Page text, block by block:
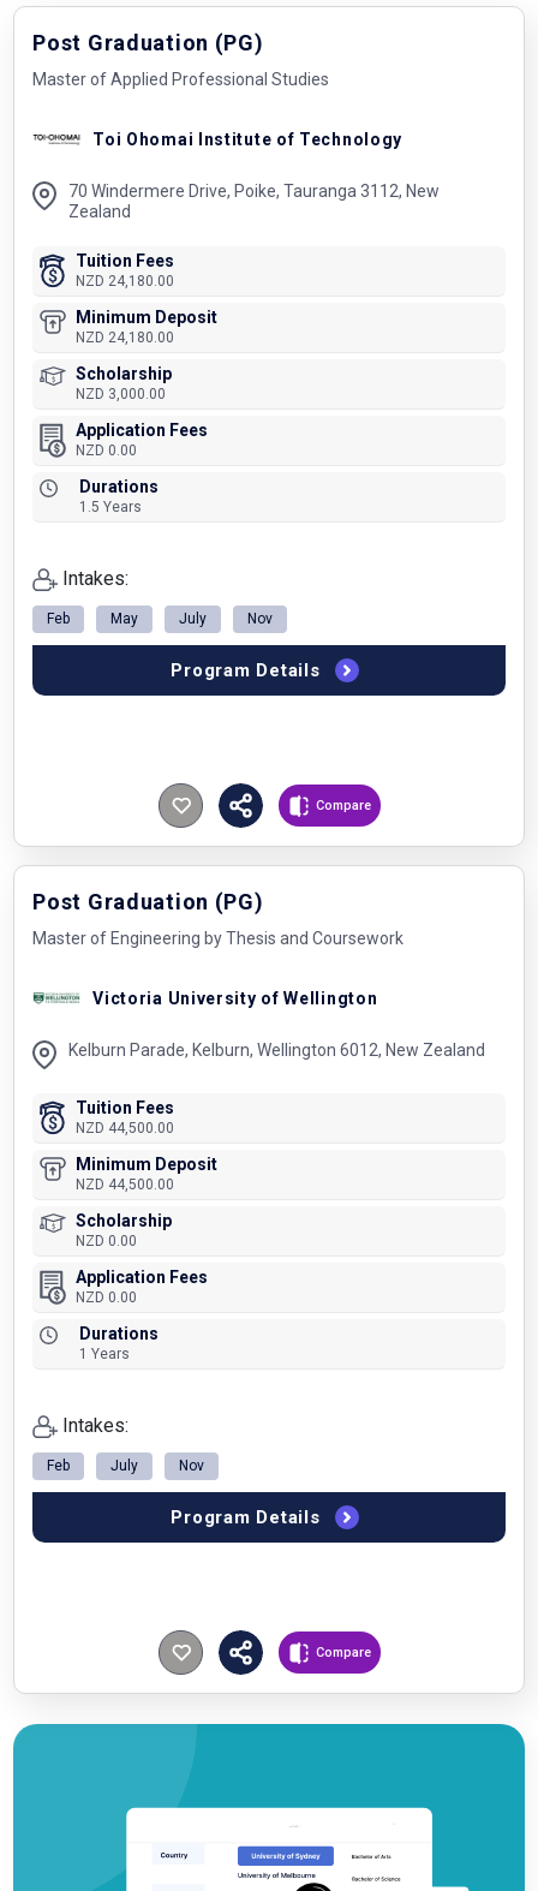
Post Graduation (PG)
Master of Applied Professional Studies
Compare
Toi Ohomai Institute of Technology
70 Windermere Drive, Poike, Tauranga 3112, New
Zealand
Tuition Fees
NZD 24,180.00
Minimum Deposit
NZD 24,180.00
Scholarship
NZD 3,000.00
Application Fees
NZD 0.00
Durations
1.5 Years
Intakes:
Feb May July Nov
Program Details
Post Graduation (PG)
Master of Engineering by Thesis and Coursework
Compare
Victoria University of Wellington
Kelburn Parade, Kelburn, Wellington 6012, New Zealand
Tuition Fees
NZD 44,500.00
Minimum Deposit
NZD 44,500.00
Scholarship
NZD 0.00
Application Fees
NZD 0.00
Durations
1 Years
Intakes:
Feb July Nov
Program Details